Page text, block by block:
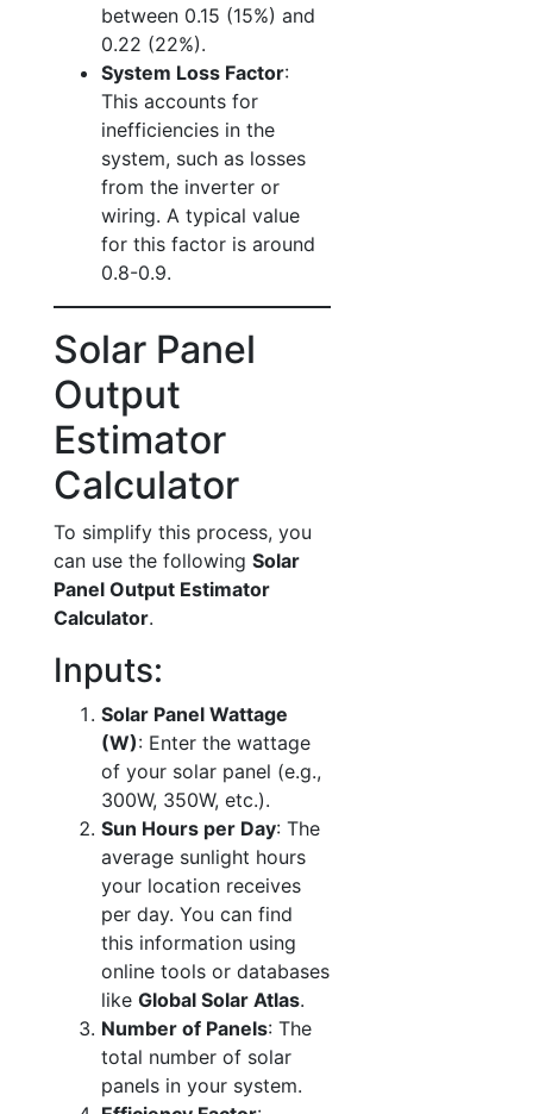
between 0.15 (15%) and
0.22 (22%).
System Loss Factor:
This accounts for
inefficiencies in the
system, such as losses
from the inverter or
wiring. A typical value
for this factor is around
0.8-0.9.
Solar Panel
Output
Estimator
Calculator
To simplify this process, you
can use the following Solar
Panel Output Estimator
Calculator.
Inputs:
Solar Panel Wattage
(W): Enter the wattage
of your solar panel (e.g.,
300W, 350W, etc.).
Sun Hours per Day: The
average sunlight hours
your location receives
per day. You can find
this information using
online tools or databases
like Global Solar Atlas.
Number of Panels: The
total number of solar
panels in your system.